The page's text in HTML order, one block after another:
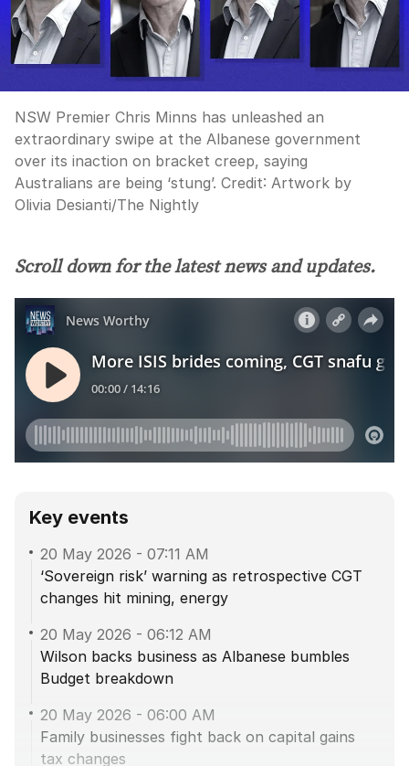
NSW Premier Chris Minns has unleashed an
extraordinary swipe at the Albanese government
over its inaction on bracket creep, saying
Australians are being ‘stung’. Credit: Artwork by
Olivia Desianti/The Nightly
Scroll down for the latest news and updates.
Key events
20 May 2026 - 07:11 AM
‘Sovereign risk’ warning as retrospective CGT
changes hit mining, energy
20 May 2026 - 06:12 AM
Wilson backs business as Albanese bumbles
Budget breakdown
20 May 2026 - 06:00 AM
Family businesses fight back on capital gains
tax changes